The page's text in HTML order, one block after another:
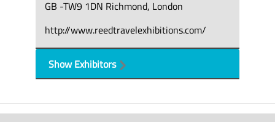
GB -TW9 1DN Richmond, London
http://www.reedtravelexhibitions.com/
Show Exhibitors